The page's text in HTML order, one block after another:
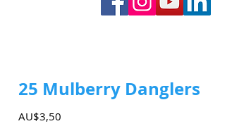
25 Mulberry Danglers
AU$3,50